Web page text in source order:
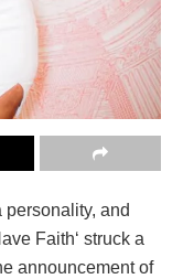
personality, and
Faith‘ struck a
announcement of